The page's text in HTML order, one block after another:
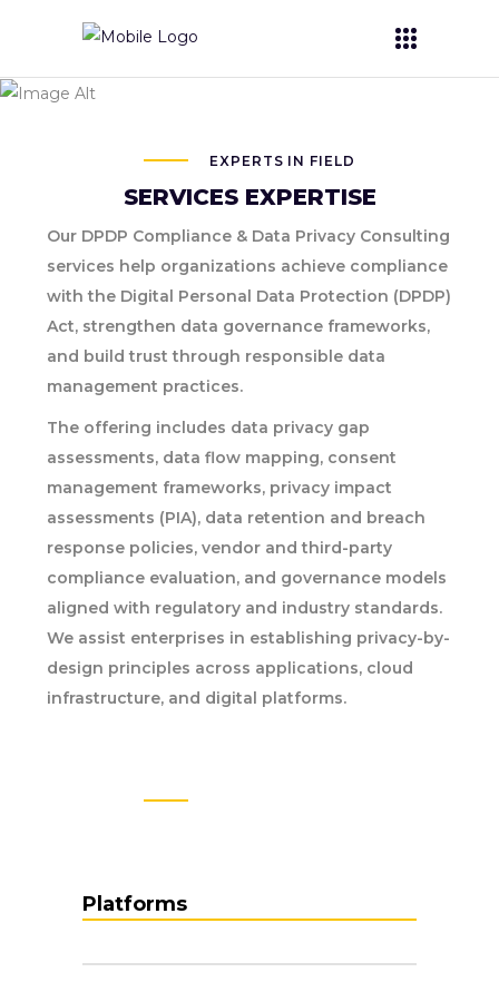
Digital Personal
Data Protection
EXPERTS IN FIELD
SERVICES EXPERTISE
Our DPDP Compliance & Data Privacy Consulting
services help organizations achieve compliance
with the Digital Personal Data Protection (DPDP)
Act, strengthen data governance frameworks,
and build trust through responsible data
management practices.
The offering includes data privacy gap
assessments, data flow mapping, consent
management frameworks, privacy impact
assessments (PIA), data retention and breach
response policies, vendor and third-party
compliance evaluation, and governance models
aligned with regulatory and industry standards.
We assist enterprises in establishing privacy-by-
design principles across applications, cloud
infrastructure, and digital platforms.
Platforms